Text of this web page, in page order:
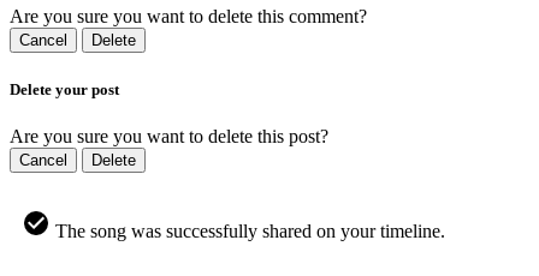
Are you sure you want to delete this comment?
Cancel Delete
Delete your post
Are you sure you want to delete this post?
Cancel Delete
The song was successfully shared on your timeline.